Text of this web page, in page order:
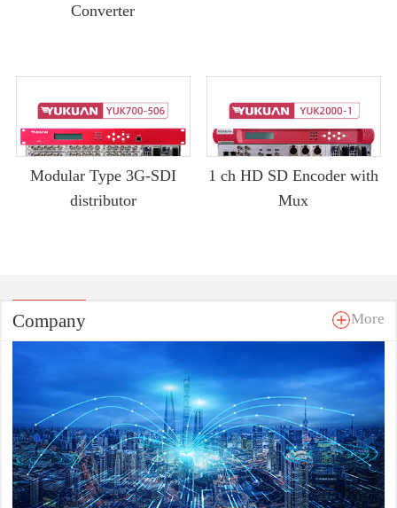
Converter
Modular Type 3G-SDI
distributor
1 ch HD SD Encoder with
Mux
Company More